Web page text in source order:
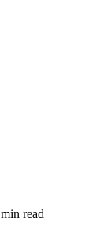
min read